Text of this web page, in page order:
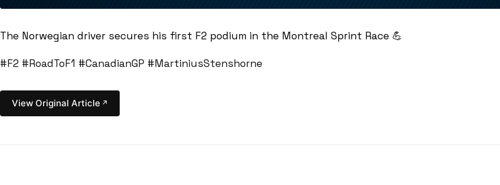
The Norwegian driver secures his first F2 podium in the Montreal Sprint Race 💪
#F2 #RoadToF1 #CanadianGP #MartiniusStenshorne
View Original Article